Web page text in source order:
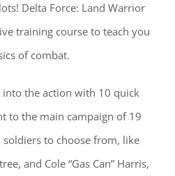
Delta Force: Land Warrior
training course to teach you
of combat.
the action with 10 quick
to the main campaign of 19
soldiers to choose from, like
and Cole “Gas Can” Harris,